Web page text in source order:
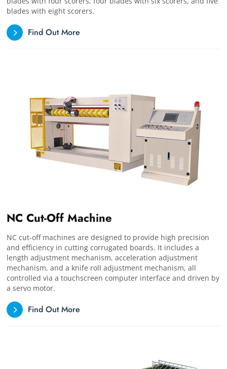
blades with eight scorers.
Find Out More
NC Cut-Off Machine
NC cut-off machines are designed to provide high precision
and efficiency in cutting corrugated boards. It includes a
length adjustment mechanism, acceleration adjustment
mechanism, and a knife roll adjustment mechanism, all
controlled via a touchscreen computer interface and driven by
a servo motor.
Find Out More